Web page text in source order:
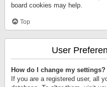
board cookies may help.
Top
User
How do I change my settings?
If you are a registered user, all